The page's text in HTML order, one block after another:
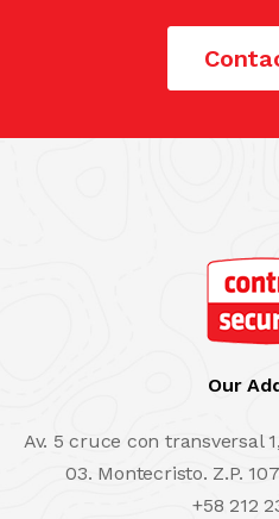
Our
Av. 5 cruce con transversal
03. Montecristo. Z.P.
+58 212